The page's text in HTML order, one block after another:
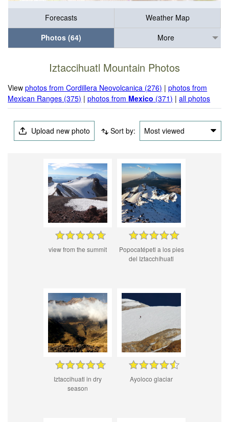
Forecasts
Weather Map
Photos (64)
More
Iztaccihuatl Mountain Photos
Viewphotos from Cordillera Neovolcanica (276) |photos from
Mexican Ranges (375) |photos from Mexico (371) |all photos
Upload new photo Sort by: Most viewed
view from the summit
Popocatépetl a los pies
del Iztacchíhuatl
Iztaccihuatl in dry
season
Ayoloco glaciar